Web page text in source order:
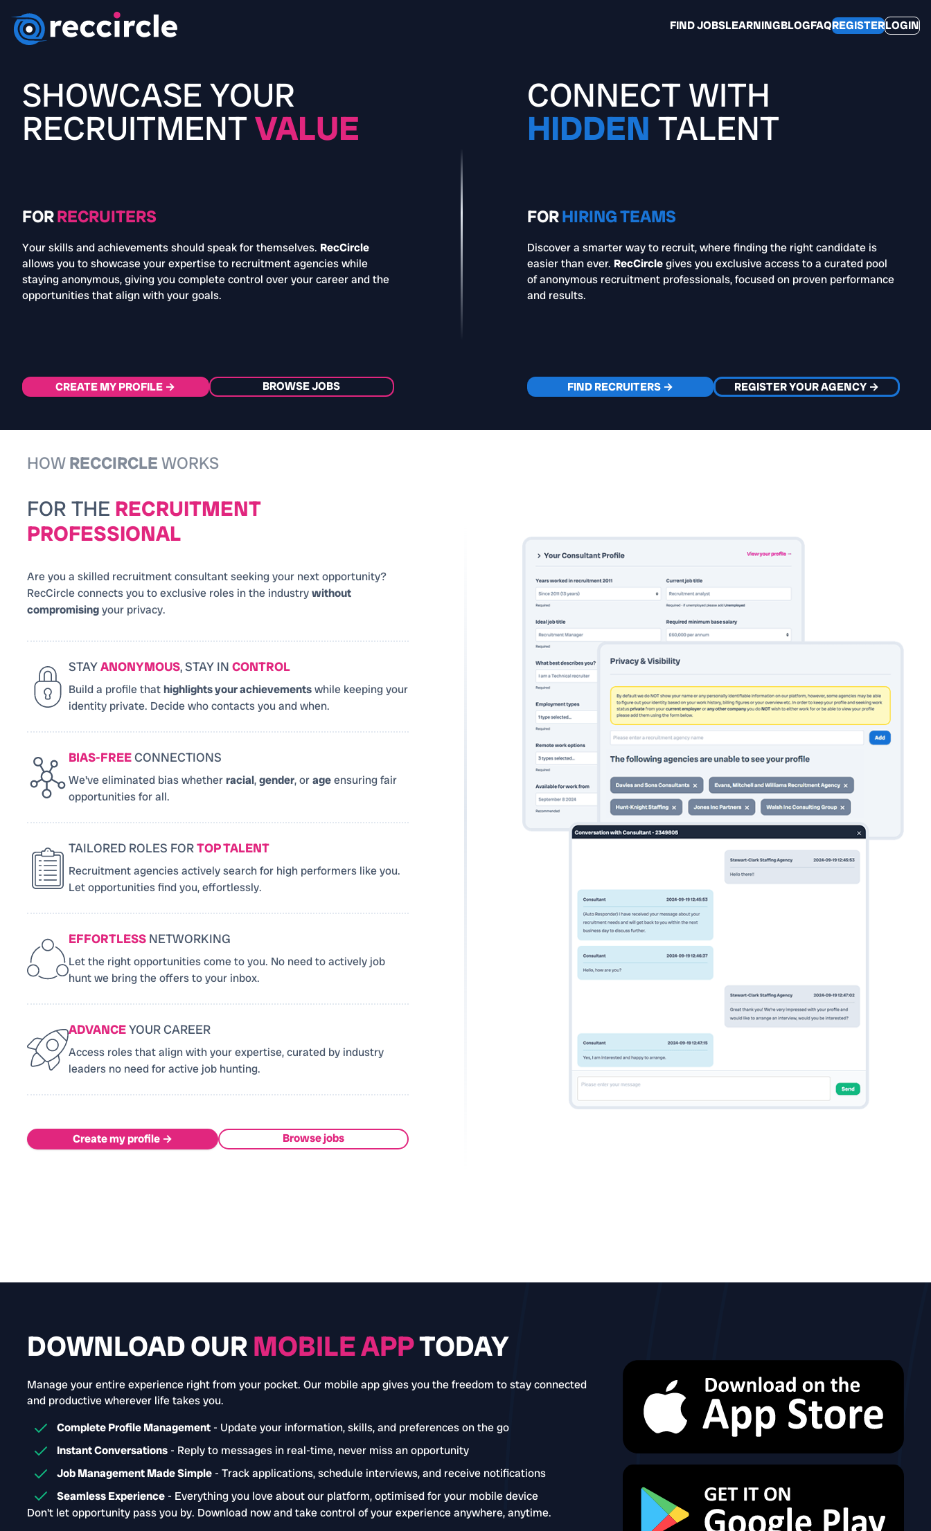
FIND JOBSLEARNINGBLOGFAQREGISTERLOGIN
SHOWCASE YOUR
RECRUITMENTVALUE
FORRECRUITERS
Your skills and achievements should speak for themselves. RecCircle
allows you to showcase your expertise to recruitment agencies while
staying anonymous, giving you complete control over your career and the
opportunities that align with your goals.
CREATE MY PROFILE → BROWSE JOBS
CONNECT WITH
HIDDEN TALENT
FORHIRING TEAMS
Discover a smarter way to recruit, where finding the right candidate is
easier than ever. RecCirclegives you exclusive access to a curated pool
of anonymous recruitment professionals, focused on proven performance
and results.
FIND RECRUITERS → REGISTER YOUR AGENCY →
HOWRECCIRCLEWORKS
FOR THE RECRUITMENT
PROFESSIONAL
Are you a skilled recruitment consultant seeking your next opportunity?
RecCircle connects you to exclusive roles in the industrywithout
compromisingyour privacy.
STAYANONYMOUS, STAY IN CONTROL
Build a profile thathighlights your achievementswhile keeping your
identity private. Decide who contacts you and when.
BIAS-FREECONNECTIONS
We've eliminated bias whetherracial,gender, orageensuring fair
opportunities for all.
TAILORED ROLES FORTOP TALENT
Recruitment agencies actively search for high performers like you.
Let opportunities find you, effortlessly.
EFFORTLESSNETWORKING
Let the right opportunities come to you. No need to actively job
hunt we bring the offers to your inbox.
ADVANCEYOUR CAREER
Access roles that align with your expertise, curated by industry
leaders no need for active job hunting.
Create my profile → Browse jobs
DOWNLOAD OURMOBILE APPTODAY
Manage your entire experience right from your pocket. Our mobile app gives you the freedom to stay connected
and productive wherever life takes you.
Complete Profile Management- Update your information, skills, and preferences on the go
Instant Conversations- Reply to messages in real-time, never miss an opportunity
Job Management Made Simple- Track applications, schedule interviews, and receive notifications
Seamless Experience- Everything you love about our platform, optimised for your mobile device
Don't let opportunity pass you by. Download now and take control of your experience anywhere, anytime.